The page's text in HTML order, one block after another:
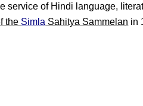
service of Hindi language,
the Simla Sahitya Sammelan in